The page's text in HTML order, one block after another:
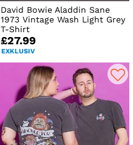
David Bowie Aladdin Sane
1973 Vintage Wash Light Grey
T-Shirt
£27.99
EXKLUSIV